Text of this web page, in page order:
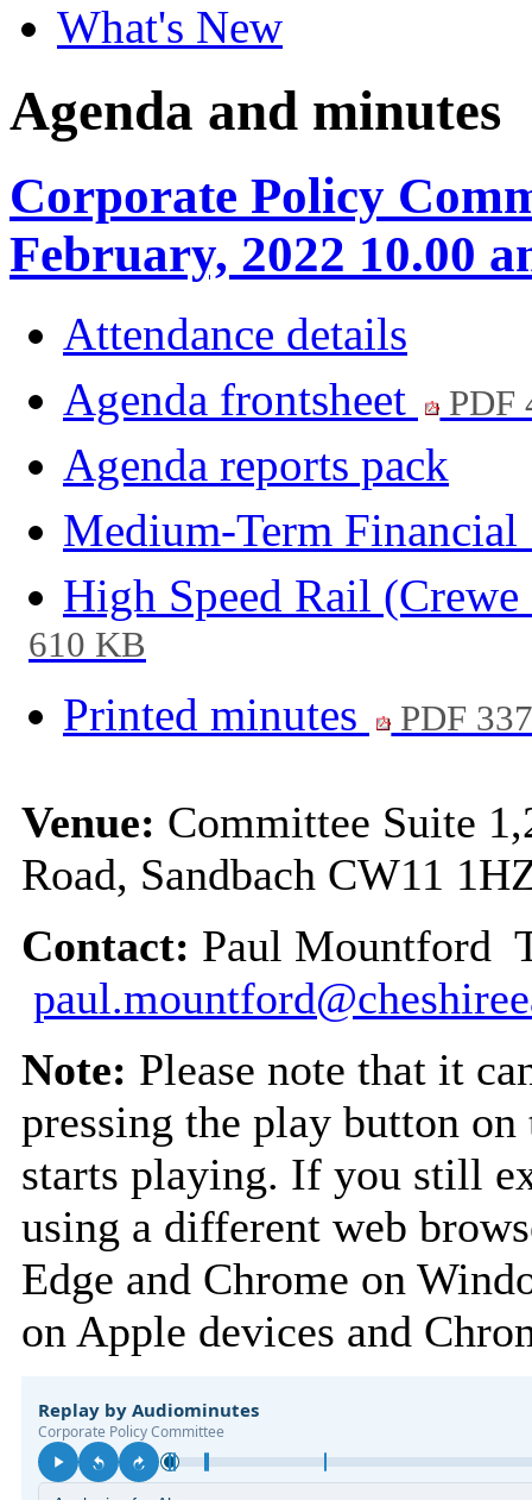
What's New
Agenda and minutes
Corporate Policy
February, 2022 10.00
Attendance details
Agenda frontsheet
PDF
Agenda reports pack
Medium-Term
High Speed Rail
610 KB
Printed minutes
PDF
Venue: Committee Suite
Road, Sandbach CW11
Contact: Paul Mountford
Note: Please note that it
pressing the play button
starts playing. If you still
using a different web
Edge and Chrome on
on Apple devices and